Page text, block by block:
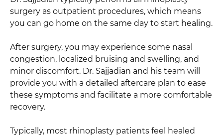
surgery as outpatient procedures, which means
you can go home on the same day to start healing.
After surgery, you may experience some nasal
congestion, localized bruising and swelling, and
minor discomfort. Dr. Sajjadian and his team will
provide you with a detailed aftercare plan to ease
these symptoms and facilitate a more comfortable
recovery.
Typically, most rhinoplasty patients feel healed